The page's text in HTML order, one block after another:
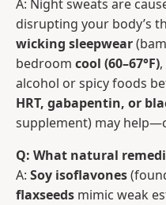
A: Night sweats are
disrupting your body’s
wicking sleepwear
bedroom cool (60–67°F)
alcohol or spicy foods
HRT, gabapentin, or
supplement) may
Q: What natural
A: Soy isoflavones
flaxseeds mimic weak